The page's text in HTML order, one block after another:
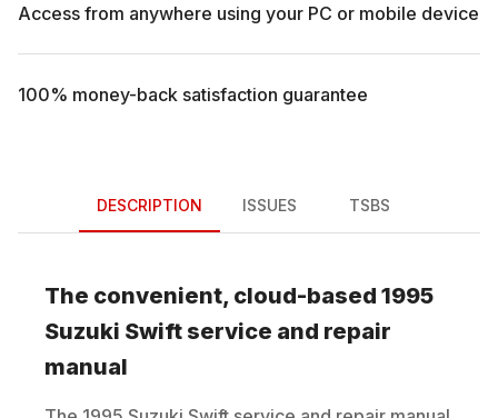
Access from anywhere using your PC or mobile device
100% money-back satisfaction guarantee
DESCRIPTION ISSUES TSBS
The convenient, cloud-based 1995
Suzuki Swift service and repair
manual